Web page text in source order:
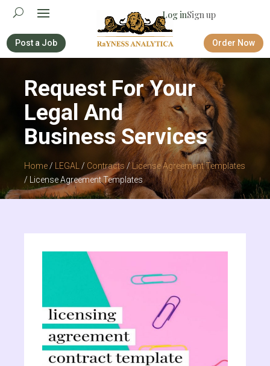
Log inSign up
Post a Job Order Now
Request For Your
Legal And
Business Services
Home/ LEGAL/ Contracts/License Agreement Templates
/ License Agreement Templates